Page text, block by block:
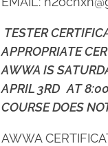
TESTER
APPROPRIATE
AWWA IS
APRIL 3RD AT
COURSE DOES
AWWA